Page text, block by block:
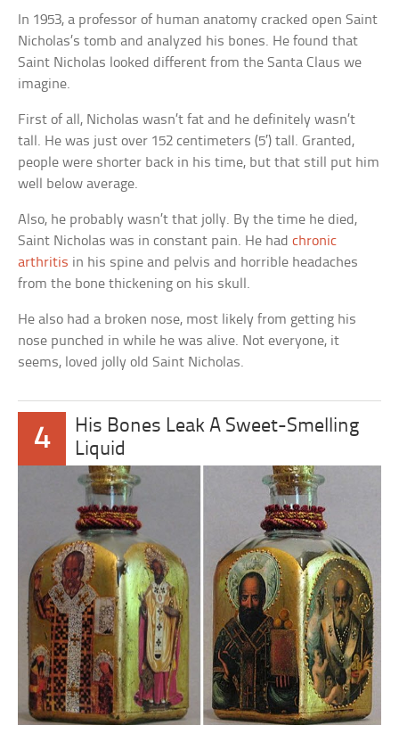
In 1953, a professor of human anatomy cracked open Saint
Nicholas’s tomb and analyzed his bones. He found that
Saint Nicholas looked different from the Santa Claus we
imagine.
First of all, Nicholas wasn’t fat and he definitely wasn’t
tall. He was just over 152 centimeters (5′) tall. Granted,
people were shorter back in his time, but that still put him
well below average.
Also, he probably wasn’t that jolly. By the time he died,
Saint Nicholas was in constant pain. He hadchronic
arthritis in his spine and pelvis and horrible headaches
from the bone thickening on his skull.
He also had a broken nose, most likely from getting his
nose punched in while he was alive. Not everyone, it
seems, loved jolly old Saint Nicholas.
4
His Bones Leak A Sweet-Smelling
Liquid